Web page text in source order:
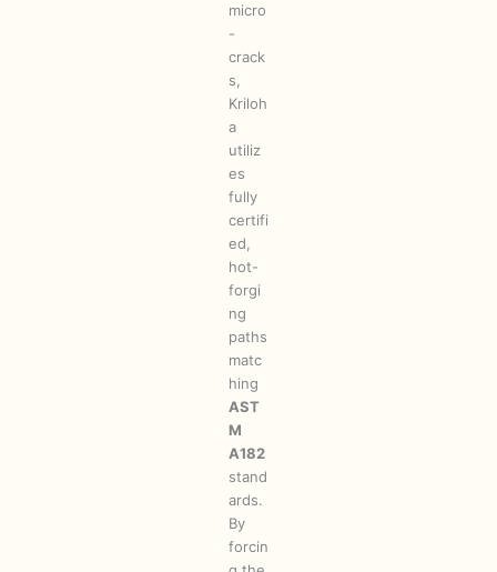
micro
-
crack
s,
Kriloh
a
utiliz
es
fully
certifi
ed,
hot-
forgi
ng
paths
matc
hing
AST
M
A182
stand
ards.
By
forcin